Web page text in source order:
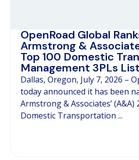
OpenRoad Global
Armstrong &
Top 100 Domestic
Management 3PLs List
Dallas, Oregon, July 7, 2026 –
today announced it has been
Armstrong & Associates’ (A&A)
Domestic Transportation ...